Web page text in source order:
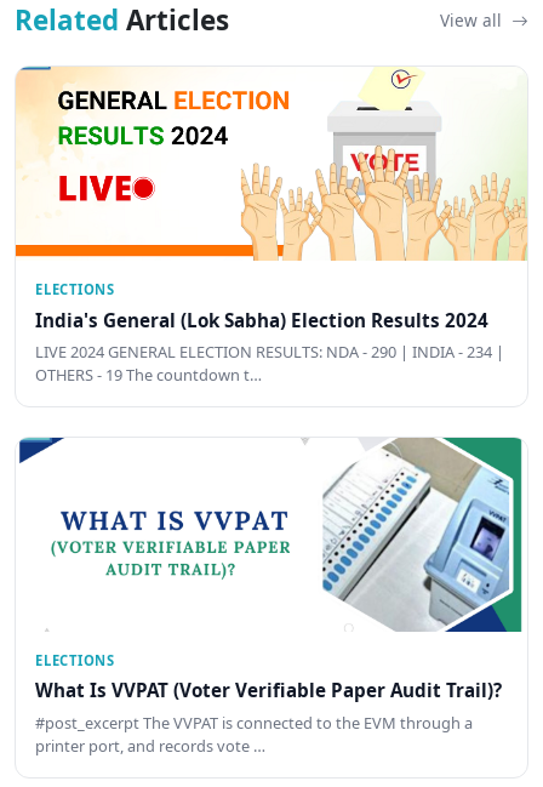
Related Articles View all
ELECTIONS
India's General (Lok Sabha) Election Results 2024
LIVE 2024 GENERAL ELECTION RESULTS: NDA - 290 | INDIA - 234 |
OTHERS - 19 The countdown t…
ELECTIONS
What Is VVPAT (Voter Verifiable Paper Audit Trail)?
#post_excerpt The VVPAT is connected to the EVM through a
printer port, and records vote …